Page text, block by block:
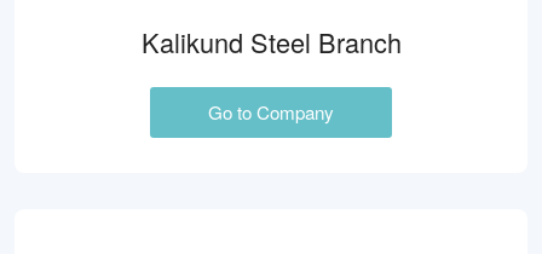
Kalikund Steel Branch
Go to Company